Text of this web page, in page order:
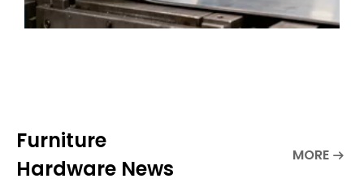
Furniture
Hardware News
MORE